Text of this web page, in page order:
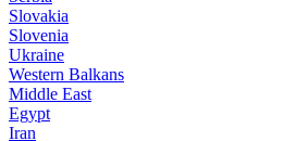
Slovakia
Slovenia
Ukraine
Western Balkans
Middle East
Egypt
Iran